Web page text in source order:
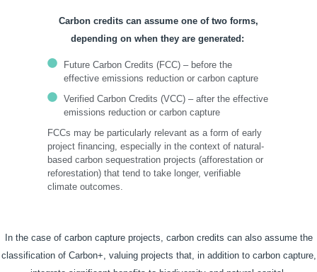
Carbon credits can assume one of two forms,
depending on when they are generated:
Future Carbon Credits (FCC) – before the
effective emissions reduction or carbon capture
Verified Carbon Credits (VCC) – after the effective
emissions reduction or carbon capture
FCCs may be particularly relevant as a form of early
project financing, especially in the context of natural-
based carbon sequestration projects (afforestation or
reforestation) that tend to take longer, verifiable
climate outcomes.
In the case of carbon capture projects, carbon credits can also assume the
classification of Carbon+, valuing projects that, in addition to carbon capture,